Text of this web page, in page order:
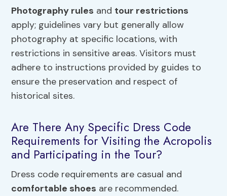
Photography rules and tour restrictions
apply; guidelines vary but generally allow
photography at specific locations, with
restrictions in sensitive areas. Visitors must
adhere to instructions provided by guides to
ensure the preservation and respect of
historical sites.
Are There Any Specific Dress Code
Requirements for Visiting the Acropolis
and Participating in the Tour?
Dress code requirements are casual and
comfortable shoes are recommended.